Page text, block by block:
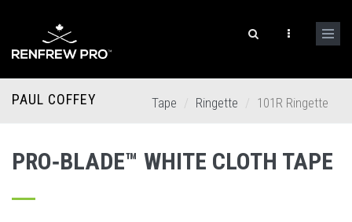
PAUL COFFEY Tape Ringette 101R Ringette
PRO‐BLADE™ WHITE CLOTH TAPE